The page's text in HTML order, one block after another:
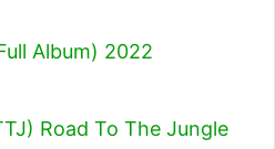
Album) 2022
Road To The Jungle